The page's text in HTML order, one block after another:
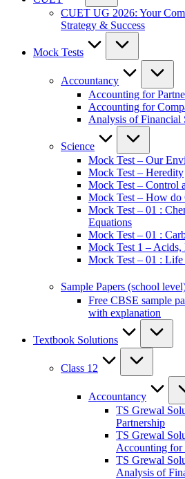
CUET UG 2026: Your
Strategy & Success
Mock Tests
Accountancy
Accounting for
Accounting for
Analysis of Financial
Science
Mock Test – Our
Mock Test – Heredity
Mock Test – Control
Mock Test – How do
Mock Test – 01 :
Equations
Mock Test – 01 :
Mock Test 1 – Acids,
Mock Test – 01 : Life
Sample Papers (school
Free CBSE sample
with explanation
Textbook Solutions
Class 12
Accountancy
TS Grewal
Partnership
TS Grewal
Accounting for
TS Grewal
Analysis of